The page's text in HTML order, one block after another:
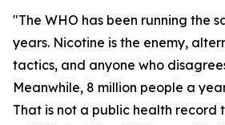
"The WHO has been running the
years. Nicotine is the enemy,
tactics, and anyone who
Meanwhile, 8 million people a
That is not a public health record